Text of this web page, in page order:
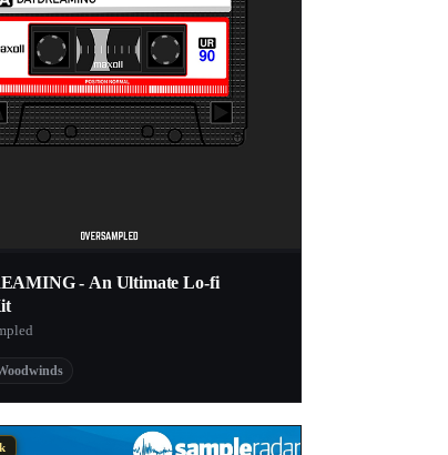
- An Ultimate Lo-fi